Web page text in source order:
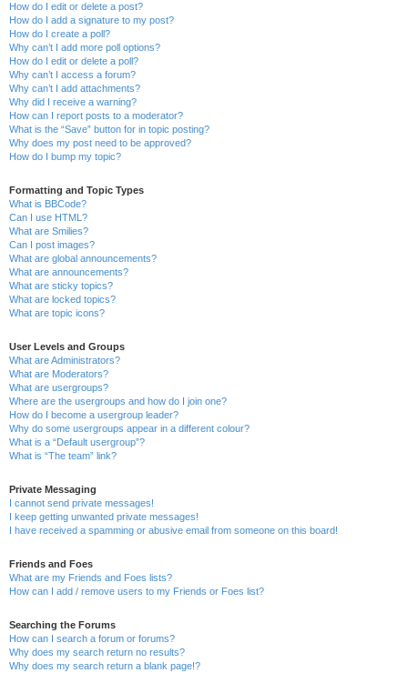
How do I edit or delete a post?
How do I add a signature to my post?
How do I create a poll?
Why can’t I add more poll options?
How do I edit or delete a poll?
Why can’t I access a forum?
Why can’t I add attachments?
Why did I receive a warning?
How can I report posts to a moderator?
What is the “Save” button for in topic posting?
Why does my post need to be approved?
How do I bump my topic?
Formatting and Topic Types
What is BBCode?
Can I use HTML?
What are Smilies?
Can I post images?
What are global announcements?
What are announcements?
What are sticky topics?
What are locked topics?
What are topic icons?
User Levels and Groups
What are Administrators?
What are Moderators?
What are usergroups?
Where are the usergroups and how do I join one?
How do I become a usergroup leader?
Why do some usergroups appear in a different colour?
What is a “Default usergroup”?
What is “The team” link?
Private Messaging
I cannot send private messages!
I keep getting unwanted private messages!
I have received a spamming or abusive email from someone on this board!
Friends and Foes
What are my Friends and Foes lists?
How can I add / remove users to my Friends or Foes list?
Searching the Forums
How can I search a forum or forums?
Why does my search return no results?
Why does my search return a blank page!?